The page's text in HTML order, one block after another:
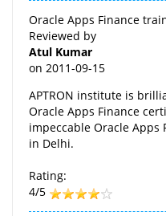
Oracle Apps Finance
Reviewed by
Atul Kumar
on 2011-09-15
APTRON institute is
Oracle Apps Finance
impeccable Oracle
in Delhi.
Rating:
4/5